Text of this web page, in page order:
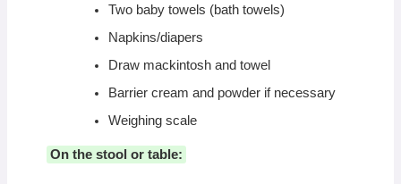
Two baby towels (bath towels)
Napkins/diapers
Draw mackintosh and towel
Barrier cream and powder if necessary
Weighing scale
On the stool or table: